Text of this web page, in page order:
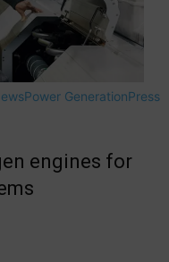
Power GenerationPress
engines for